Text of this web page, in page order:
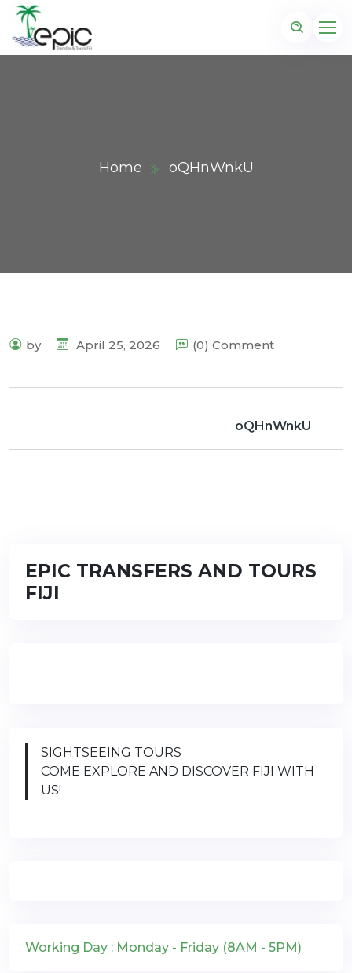
Home oQHnWnkU
by April 25, 2026 (0) Comment
oQHnWnkU
EPIC TRANSFERS AND TOURS
FIJI
SIGHTSEEING TOURS
COME EXPLORE AND DISCOVER FIJI WITH
US!
Working Day : Monday - Friday (8AM - 5PM)